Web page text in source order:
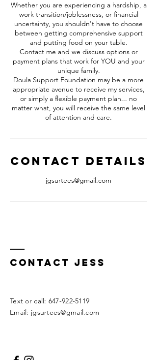
Whether you are experiencing a hardship, a
work transition/joblessness, or financial
uncertainty, you shouldn't have to choose
between getting comprehensive support
and putting food on your table.
Contact me and we discuss options or
payment plans that work for YOU and your
unique family.
Doula Support Foundation may be a more
appropriate avenue to receive my services,
or simply a flexible payment plan... no
matter what, you will receive the same level
of attention and care.
Contact Details
jgsurtees@gmail.com
Contact Jess
​​Text or call: 647-922-5119
Email: jgsurtees@gmail.com